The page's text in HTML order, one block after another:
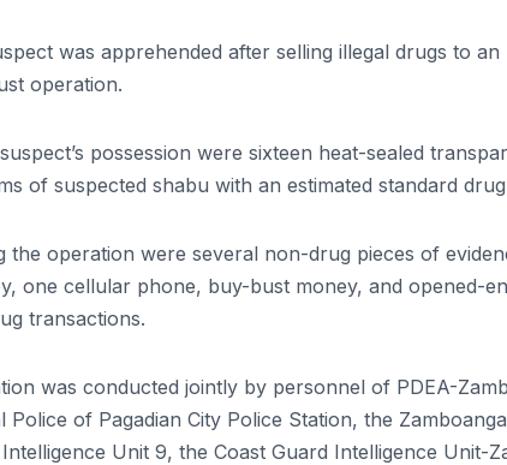
was apprehended after selling illegal drugs to
operation.
possession were sixteen heat-sealed
of suspected shabu with an estimated standard
the operation were several non-drug pieces of
one cellular phone, buy-bust money, and opened-
transactions.
was conducted jointly by personnel of PDEA-
Police of Pagadian City Police Station, the
Unit 9, the Coast Guard Intelligence Unit-